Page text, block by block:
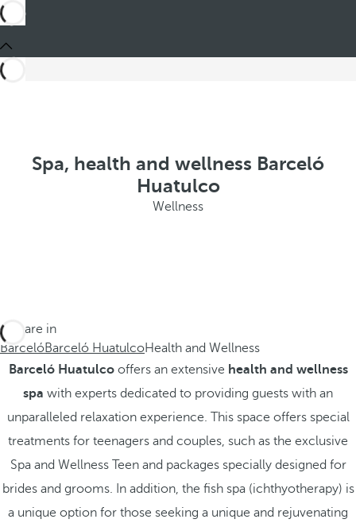
Spa, health and wellness Barceló
Huatulco
Wellness
You are in
BarcelóBarceló HuatulcoHealth and Wellness
Barceló Huatulcooffers an extensive health and wellness
spa with experts dedicated to providing guests with an
unparalleled relaxation experience. This space offers special
treatments for teenagers and couples, such as the exclusive
Spa and Wellness Teen and packages specially designed for
brides and grooms. In addition, the fish spa (ichthyotherapy) is
a unique option for those seeking a unique and rejuvenating